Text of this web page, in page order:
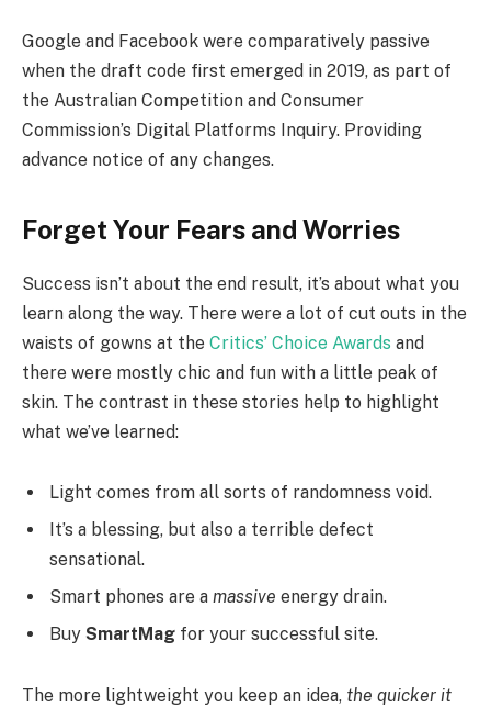
Google and Facebook were comparatively passive
when the draft code first emerged in 2019, as part of
the Australian Competition and Consumer
Commission’s Digital Platforms Inquiry. Providing
advance notice of any changes.
Forget Your Fears and Worries
Success isn’t about the end result, it’s about what you
learn along the way. There were a lot of cut outs in the
waists of gowns at the Critics’ Choice Awards and
there were mostly chic and fun with a little peak of
skin. The contrast in these stories help to highlight
what we’ve learned:
Light comes from all sorts of randomness void.
It’s a blessing, but also a terrible defect
sensational.
Smart phones are a massive energy drain.
Buy SmartMag for your successful site.
The more lightweight you keep an idea, the quicker it